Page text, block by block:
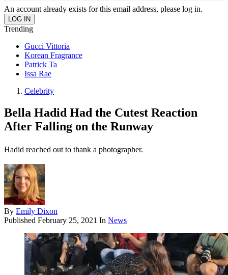
An account already exists for this email address, please log in.
Trending
Gucci Vittoria
Korean Fragrance
Patrick Ta
Issa Rae
Celebrity
Bella Hadid Had the Cutest Reaction
After Falling on the Runway
Hadid reached out to thank a photographer.
By Emily Dixon
Published February 25, 2021 In News